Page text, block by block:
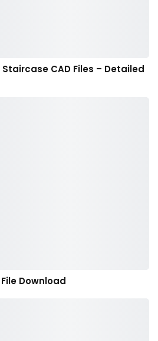
Staircase CAD Files – Detailed
Download